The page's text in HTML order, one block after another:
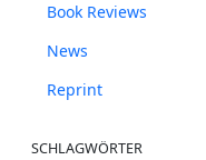
Book Reviews
News
Reprint
SCHLAGWÖRTER